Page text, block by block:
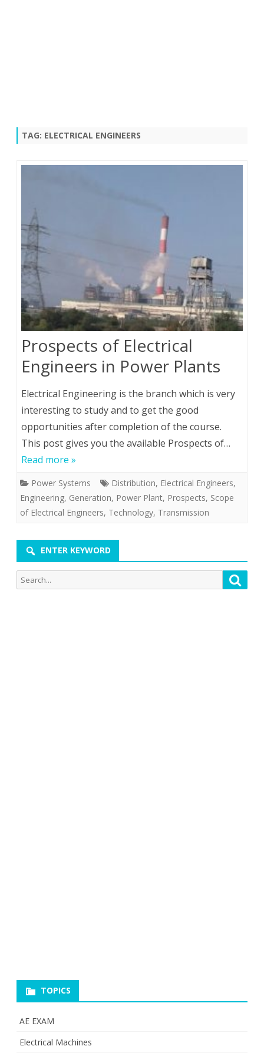
TAG: ELECTRICAL ENGINEERS
Prospects of Electrical
Engineers in Power Plants
Electrical Engineering is the branch which is very
interesting to study and to get the good
opportunities after completion of the course.
This post gives you the available Prospects of…
Read more »
Power Systems Distribution, Electrical Engineers,
Engineering, Generation, Power Plant, Prospects, Scope
of Electrical Engineers, Technology, Transmission
ENTER KEYWORD
Search
for:
TOPICS
AE EXAM
Electrical Machines